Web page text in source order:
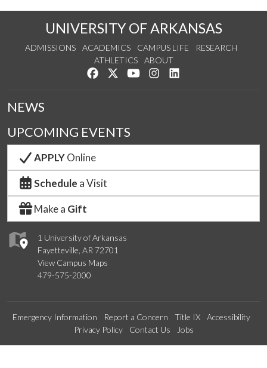
UNIVERSITY OF ARKANSAS
ADMISSIONS ACADEMICS CAMPUS LIFE
RESEARCH
ATHLETICS
ABOUT
Like us on Facebook
Follow us on Twitter
Watch us on YouTube
See us on Instagram
1 University of Arkansas
Fayetteville, AR 72701
View Campus Maps
479-575-2000
NEWS
UPCOMING EVENTS
APPLYOnline
Schedule a Visit
Make a Gift
Emergency Information Report a Concern Title IX
Accessibility
Privacy Policy
Contact Us Jobs